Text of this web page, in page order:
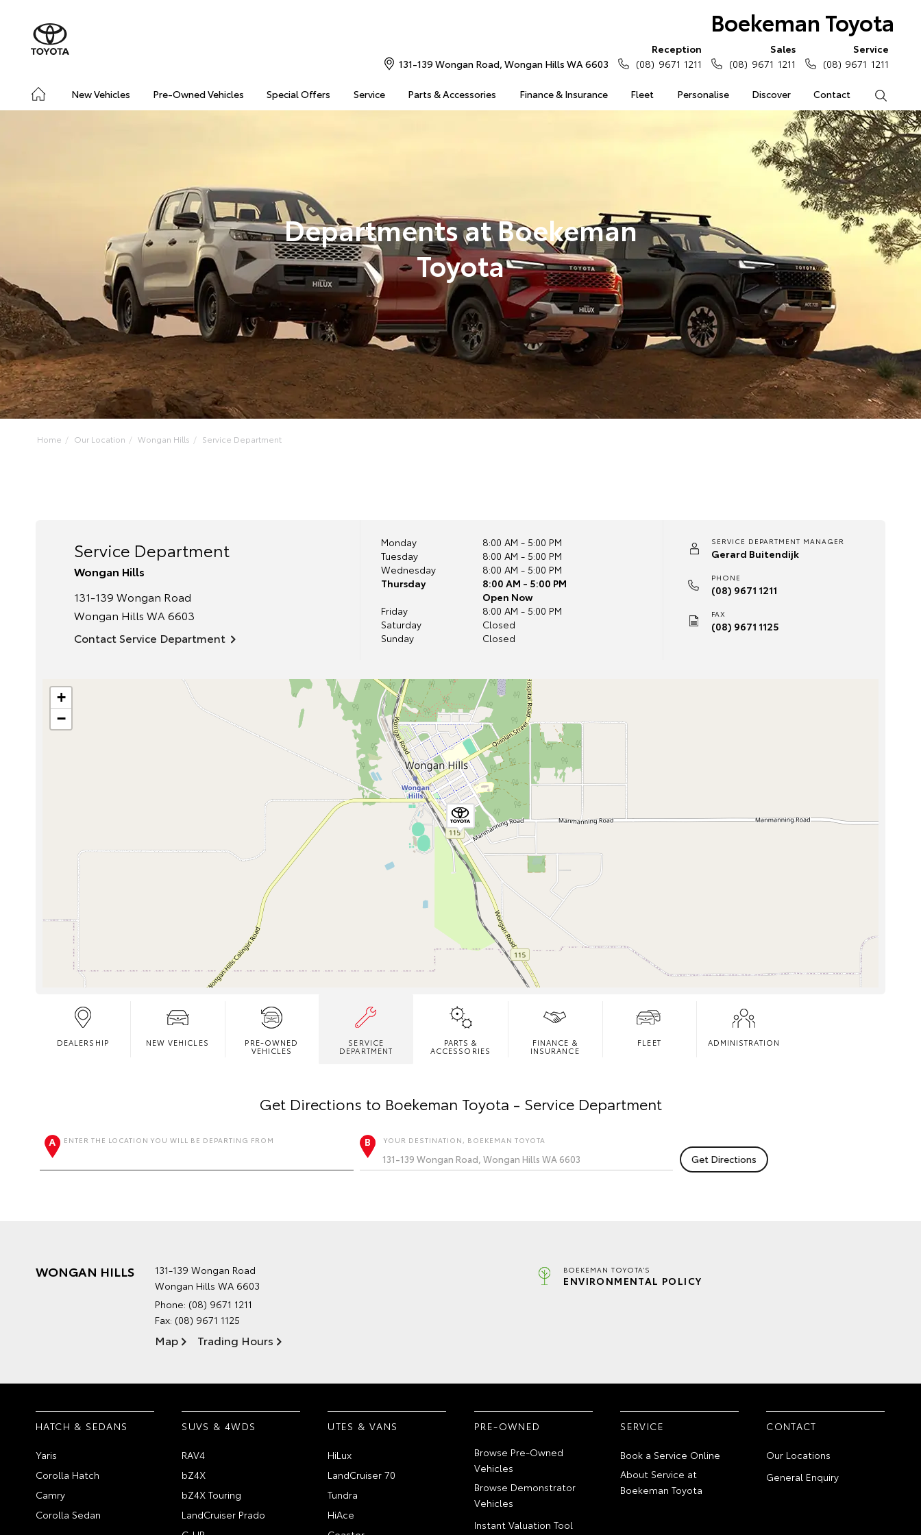
Boekeman Toyota
New Vehicles Pre-Owned Vehicles Special Offers Service Parts & Accessories Finance & Insurance Fleet Personalise Discover Contact
131-139 Wongan Road, Wongan Hills WA 6603
Reception
(08) 9671 1211
Sales
(08) 9671 1211
Service
(08) 9671 1211
Departments at Boekeman
Toyota
Home Our Location Wongan Hills Service Department
Service Department
Wongan Hills
131-139 Wongan Road
Wongan Hills WA 6603
Contact Service Department
Monday
8:00 AM - 5:00 PM
Tuesday
8:00 AM - 5:00 PM
Wednesday
8:00 AM - 5:00 PM
Thursday
8:00 AM - 5:00 PM
Open Now
Friday
8:00 AM - 5:00 PM
Saturday
Closed
Sunday
Closed
SERVICE DEPARTMENT MANAGER
Gerard Buitendijk
PHONE
(08) 9671 1211
FAX
(08) 9671 1125
+
−
DEALERSHIP NEW VEHICLES PRE-OWNED
VEHICLES
SERVICE
DEPARTMENT
PARTS &
ACCESSORIES
FINANCE &
INSURANCE
FLEET ADMINISTRATION
Get Directions to Boekeman Toyota - Service Department
ENTER THE LOCATION YOU WILL BE DEPARTING FROM YOUR DESTINATION, BOEKEMAN TOYOTA
WONGAN HILLS
131-139 Wongan Road
Wongan Hills WA 6603
Phone: (08) 9671 1211
Fax: (08) 9671 1125
Map Trading Hours
BOEKEMAN TOYOTA'S
ENVIRONMENTAL POLICY
HATCH & SEDANS
Yaris
Corolla Hatch
Camry
Corolla Sedan
SUVS & 4WDS
RAV4
bZ4X
bZ4X Touring
LandCruiser Prado
UTES & VANS
HiLux
LandCruiser 70
Tundra
HiAce
PRE-OWNED
Browse Pre-Owned
Vehicles
Browse Demonstrator
Vehicles
Instant Valuation Tool
SERVICE
Book a Service Online
About Service at
Boekeman Toyota
CONTACT
Our Locations
General Enquiry